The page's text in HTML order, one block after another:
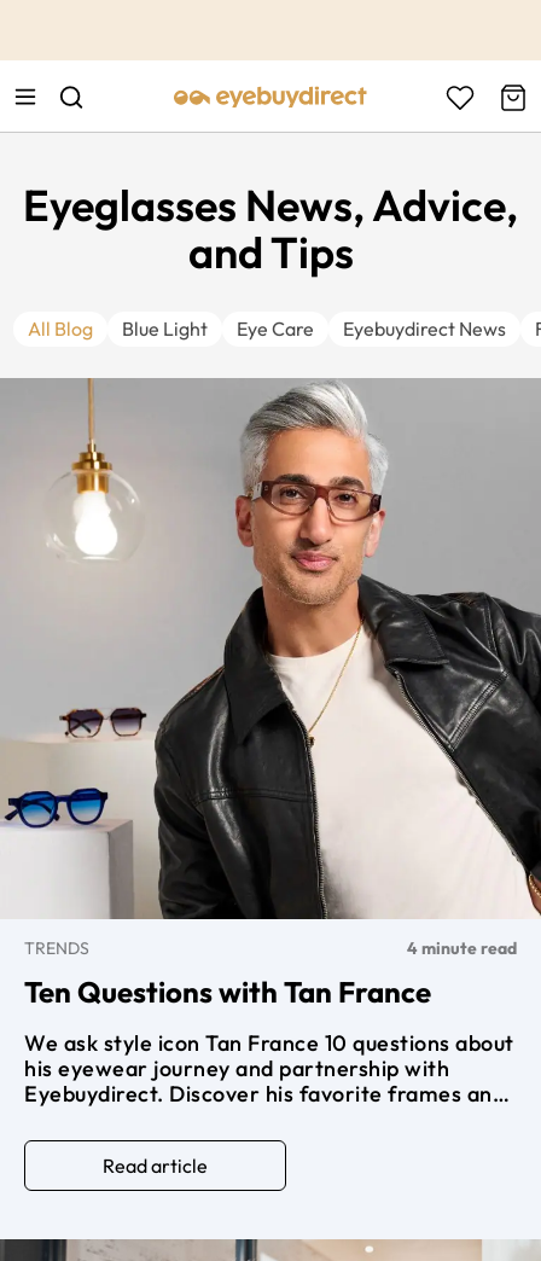
TRENDS 4 minute read
Ten Questions with Tan France
We ask style icon Tan France 10 questions about
his eyewear journey and partnership with
Eyebuydirect. Discover his favorite frames and
effortless sophistication and confidence.
Read article
Eyeglasses News, Advice,
and Tips
All Blog Blue Light Eye Care Eyebuydirect News